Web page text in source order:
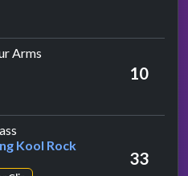
Arms
performance 10
Kool Rock
33